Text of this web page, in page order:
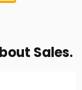
Sales.